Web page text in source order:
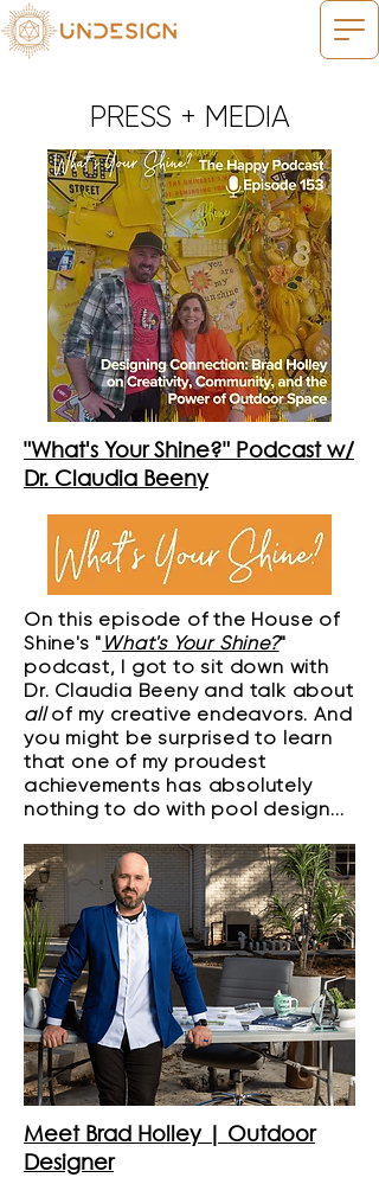
PRESS + MEDIA
"What's Your Shine?" Podcast w/
Dr. Claudia Beeny
On this episode of the House of
Shine's " What's Your Shine?"
podcast, I got to sit down with
Dr. Claudia Beeny and talk about
allof my creative endeavors. And
you might be surprised to learn
that one of my proudest
achievements has absolutely
nothing to do with pool design...
Meet Brad Holley | Outdoor
Designer